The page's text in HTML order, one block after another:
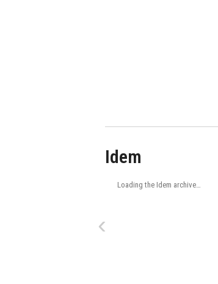
Idem
‹
Loading the Idem archive…